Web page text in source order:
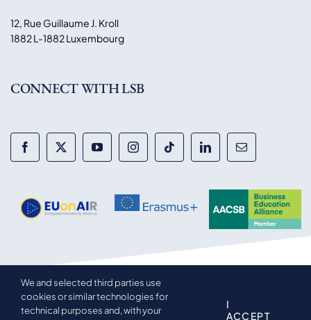
12, Rue Guillaume J. Kroll
1882 L-1882 Luxembourg
CONNECT WITH LSB
© 2014-2026 Luxembourg School of Business. All rights
reserved.
We and selected third parties use
cookies or similar technologies for
technical purposes and, with your
I
ACCEPT